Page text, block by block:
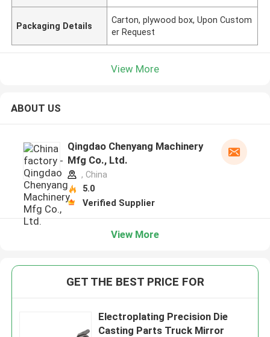
Packaging Details
Carton, plywood box, Upon Custom
er Request
View More
ABOUT US
Qingdao Chenyang Machinery
Mfg Co., Ltd.
, China
5.0
Verified Supplier
View More
GET THE BEST PRICE FOR
Electroplating Precision Die
Casting Parts Truck Mirror